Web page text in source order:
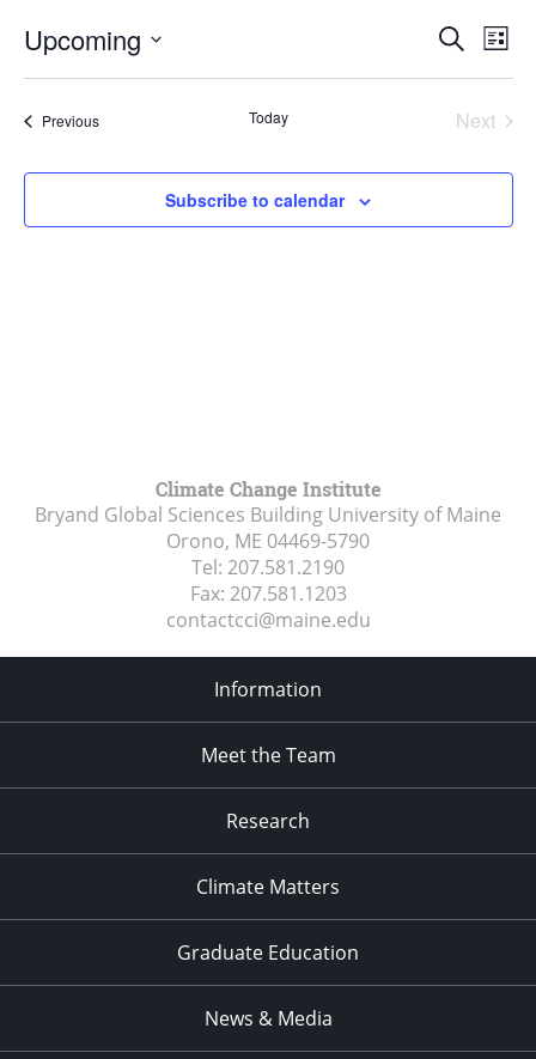
Events
Views
Search
List
Upcoming
PreviousEvents Today
Next
Subscribe to calendar
Climate Change Institute
Bryand Global Sciences Building University of Maine
Orono, ME 04469-5790
Tel: 207.581.2190
Fax: 207.581.1203
contactcci@maine.edu
Information
Meet the Team
Research
Climate Matters
Graduate Education
News & Media